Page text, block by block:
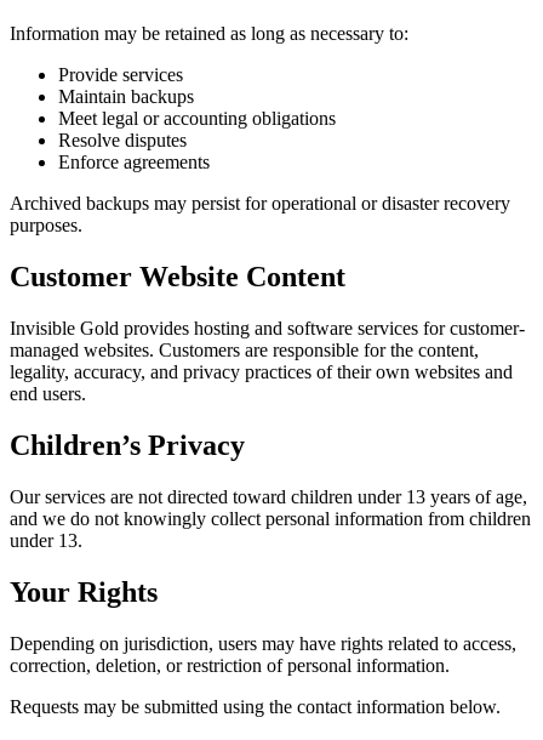
Information may be retained as long as necessary to:
Provide services
Maintain backups
Meet legal or accounting obligations
Resolve disputes
Enforce agreements
Archived backups may persist for operational or disaster recovery
purposes.
Customer Website Content
Invisible Gold provides hosting and software services for customer-
managed websites. Customers are responsible for the content,
legality, accuracy, and privacy practices of their own websites and
end users.
Children’s Privacy
Our services are not directed toward children under 13 years of age,
and we do not knowingly collect personal information from children
under 13.
Your Rights
Depending on jurisdiction, users may have rights related to access,
correction, deletion, or restriction of personal information.
Requests may be submitted using the contact information below.